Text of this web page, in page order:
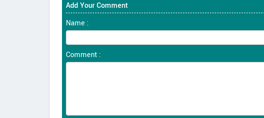
Add Your Comment
Name :
Comment :